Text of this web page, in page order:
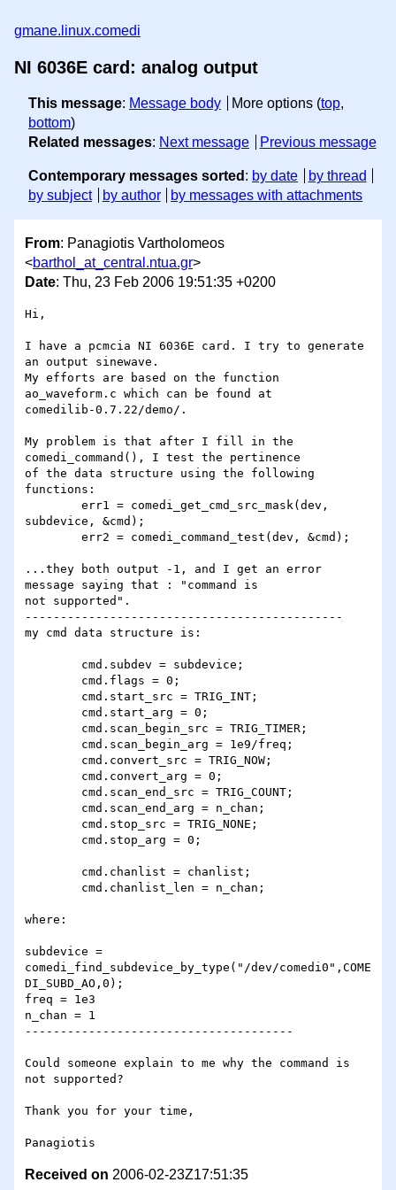
gmane.linux.comedi
NI 6036E card: analog output
This message: Message body More options (top,
bottom)
Related messages: Next message Previous message
Contemporary messages sorted : by date
by thread
by subject
by author by messages with attachments
From: Panagiotis Vartholomeos
<barthol_at_central.ntua.gr>
Date: Thu, 23 Feb 2006 19:51:35 +0200
Hi,
I have a pcmcia NI 6036E card. I try to generate
an output sinewave.
My efforts are based on the function
ao_waveform.c which can be found at
comedilib-0.7.22/demo/.
My problem is that after I fill in the
comedi_command(), I test the pertinence
of the data structure using the following
functions:
subdevice, &cmd);
...they both output -1, and I get an error
message saying that : "command is
not supported".
---------------------------------------------
my cmd data structure is:
where:
subdevice =
comedi_find_subdevice_by_type("/dev/comedi0",COME
DI_SUBD_AO,0);
freq = 1e3
n_chan = 1
--------------------------------------
Could someone explain to me why the command is
not supported?
Thank you for your time,
Received on 2006-02-23Z17:51:35